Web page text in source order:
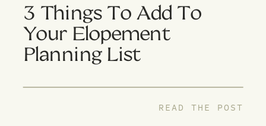
READ THE POST
3 Things To Add To
Your Elopement
Planning List